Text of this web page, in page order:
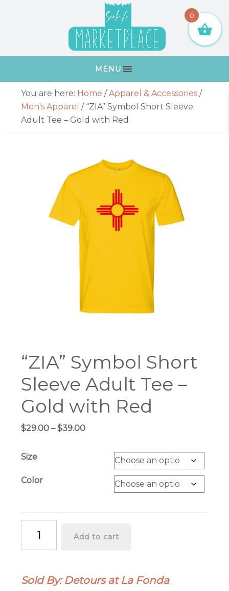
MENU
Primary
Sidebar
You are here: Home / Apparel & Accessories /
Men's Apparel /“ZIA” Symbol Short Sleeve
Adult Tee – Gold with Red
“ZIA” Symbol Short
Sleeve Adult Tee –
Gold with Red
$29.00 – $39.00Price
through
Size
Color
Symbol
Short
Adult
Add to cart
Sold By: Detours at La Fonda
0